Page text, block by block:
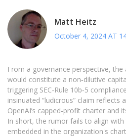
Matt Heitz
October 4, 2024 AT
From a governance perspective,
would constitute a non‑dilutive
triggering SEC‑Rule 10b‑5
insinuated “ludicrous” claim reflects
OpenAI’s capped‑profit charter and
In short, the rumor fails to align
embedded in the organization's